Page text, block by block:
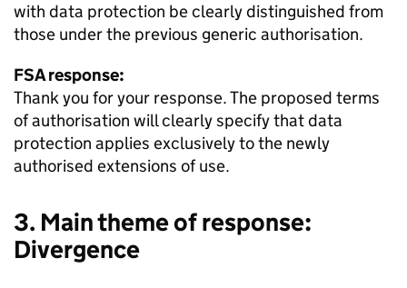
with data protection be clearly distinguished from
those under the previous generic authorisation.
FSA response:
Thank you for your response. The proposed terms
of authorisation will clearly specify that data
protection applies exclusively to the newly
authorised extensions of use.
3. Main theme of response:
Divergence